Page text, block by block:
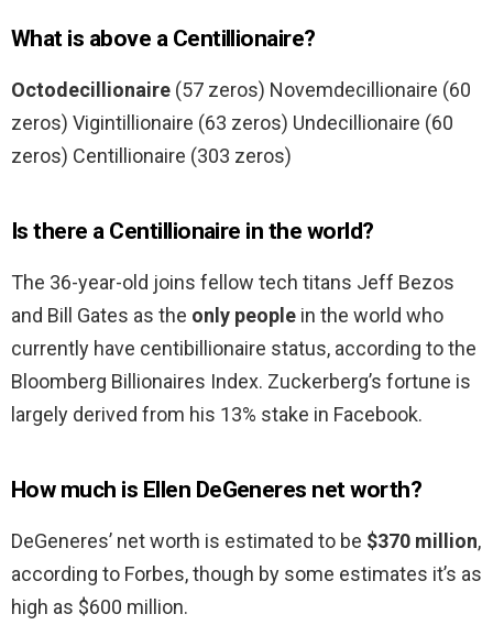
What is above a Centillionaire?
Octodecillionaire (57 zeros) Novemdecillionaire (60
zeros) Vigintillionaire (63 zeros) Undecillionaire (60
zeros) Centillionaire (303 zeros)
Is there a Centillionaire in the world?
The 36-year-old joins fellow tech titans Jeff Bezos
and Bill Gates as the only people in the world who
currently have centibillionaire status, according to the
Bloomberg Billionaires Index. Zuckerberg’s fortune is
largely derived from his 13% stake in Facebook.
How much is Ellen DeGeneres net worth?
DeGeneres’ net worth is estimated to be $370 million,
according to Forbes, though by some estimates it’s as
high as $600 million.